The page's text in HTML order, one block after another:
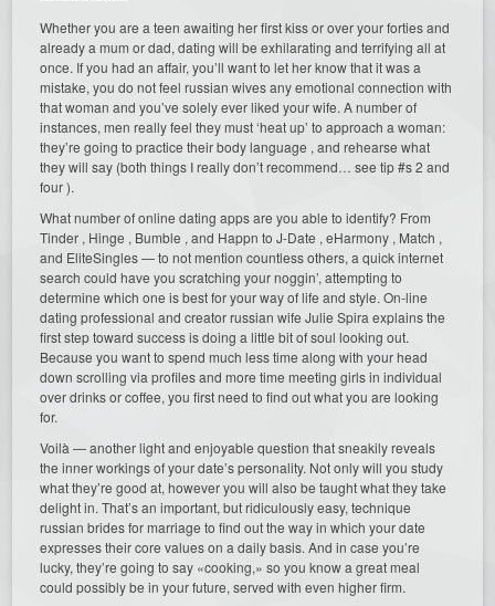
Whether you are a teen awaiting her first kiss or over your forties and
already a mum or dad, dating will be exhilarating and terrifying all at
once. If you had an affair, you’ll want to let her know that it was a
mistake, you do not feel russian wives any emotional connection with
that woman and you’ve solely ever liked your wife. A number of
instances, men really feel they must ‘heat up’ to approach a woman:
they’re going to practice their body language , and rehearse what
they will say (both things I really don’t recommend… see tip #s 2 and
four ).
What number of online dating apps are you able to identify? From
Tinder , Hinge , Bumble , and Happn to J-Date , eHarmony , Match ,
and EliteSingles — to not mention countless others, a quick internet
search could have you scratching your noggin’, attempting to
determine which one is best for your way of life and style. On-line
dating professional and creator russian wife Julie Spira explains the
first step toward success is doing a little bit of soul looking out.
Because you want to spend much less time along with your head
down scrolling via profiles and more time meeting girls in individual
over drinks or coffee, you first need to find out what you are looking
for.
Voilà — another light and enjoyable question that sneakily reveals
the inner workings of your date’s personality. Not only will you study
what they’re good at, however you will also be taught what they take
delight in. That’s an important, but ridiculously easy, technique
russian brides for marriage to find out the way in which your date
expresses their core values on a daily basis. And in case you’re
lucky, they’re going to say «cooking,» so you know a great meal
could possibly be in your future, served with even higher firm.